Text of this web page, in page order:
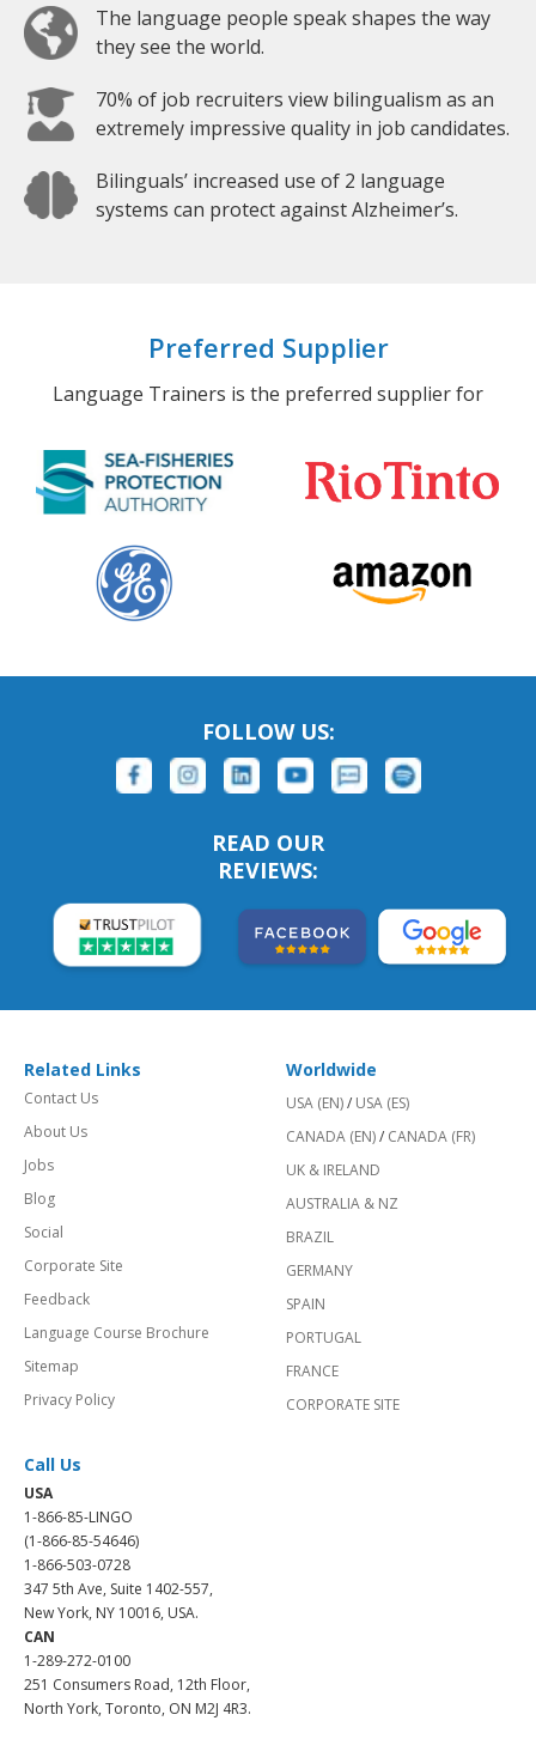
The language people speak shapes the way
they see the world.
70% of job recruiters view bilingualism as an
extremely impressive quality in job candidates.
Bilinguals’ increased use of 2 language
systems can protect against Alzheimer’s.
Preferred Supplier
Language Trainers is the preferred supplier for
FOLLOW US:
READ OUR
REVIEWS:
Related Links
Contact Us
About Us
Jobs
Blog
Social
Corporate Site
Feedback
Language Course Brochure
Sitemap
Privacy Policy
Worldwide
USA (EN)/ USA (ES)
CANADA (EN)/ CANADA (FR)
UK & IRELAND
AUSTRALIA & NZ
BRAZIL
GERMANY
SPAIN
PORTUGAL
FRANCE
CORPORATE SITE
Call Us
USA
1-866-85-LINGO
(1-866-85-54646)
1-866-503-0728
347 5th Ave, Suite 1402-557,
New York, NY 10016, USA.
CAN
1-289-272-0100
251 Consumers Road, 12th Floor,
North York, Toronto, ON M2J 4R3.